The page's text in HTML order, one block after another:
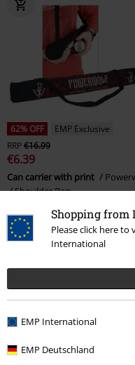
Shopping
Please click here
International
EMP International
EMP Deutschland
62% OFF
EMP Exclusive
RRP€16.99
€6.39
Can carrier with print
Shoulder Bag